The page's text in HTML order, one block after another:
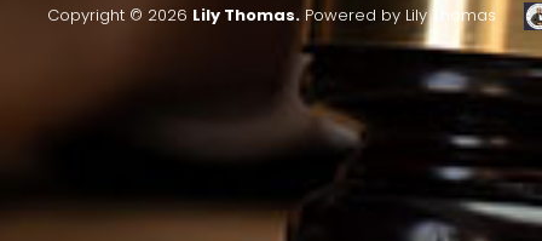
Copyright © 2026 Lily Thomas.Powered by Lily Thomas